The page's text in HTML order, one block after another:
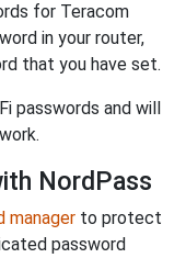
for Teracom
in your router,
that you have set.
passwords and will
NordPass
manager to protect
password